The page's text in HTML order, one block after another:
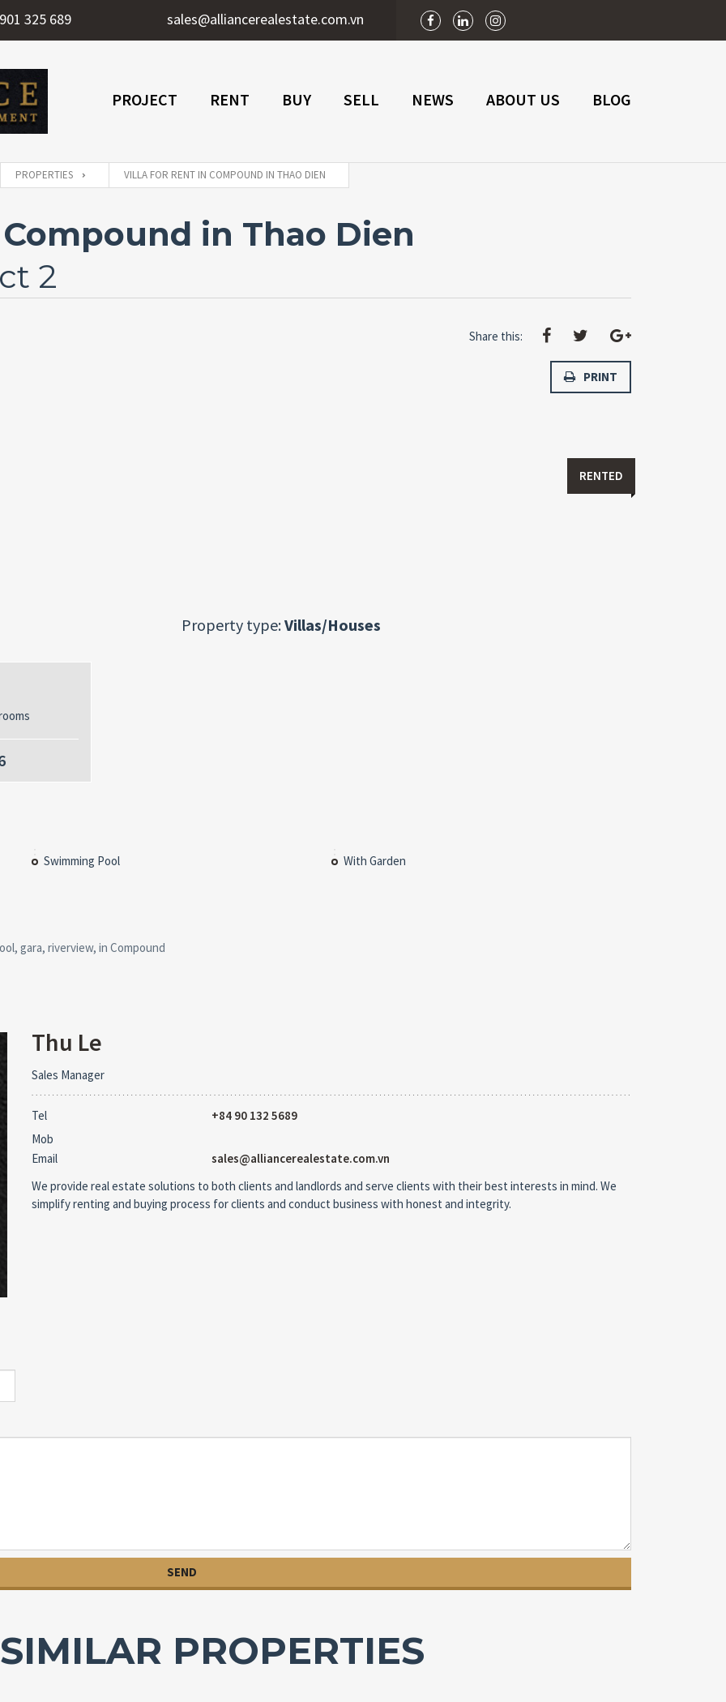
325 689 sales@alliancerealestate.com.vn
PROJECT RENT BUY SELL NEWS ABOUT US BLOG
PROPERTIES VILLA FOR RENT IN COMPOUND IN THAO DIEN
in Thao Dien
2
Share this:
PRINT
RENTED
Property type:Villas/Houses
Swimming Pool With Garden
gara, riverview, in Compound
Thu Le
Sales Manager
Tel
+84 90 132 5689
Mob
Email
sales@alliancerealestate.com.vn
We provide real estate solutions to both clients and landlords and serve clients with their best interests in mind. We
simplify renting and buying process for clients and conduct business with honest and integrity.
SIMILAR PROPERTIES